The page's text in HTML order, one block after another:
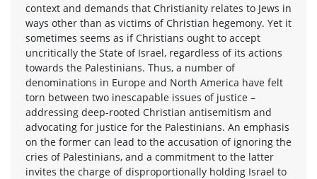
context and demands that Christianity relates to Jews in
ways other than as victims of Christian hegemony. Yet it
sometimes seems as if Christians ought to accept
uncritically the State of Israel, regardless of its actions
towards the Palestinians. Thus, a number of
denominations in Europe and North America have felt
torn between two inescapable issues of justice –
addressing deep-rooted Christian antisemitism and
advocating for justice for the Palestinians. An emphasis
on the former can lead to the accusation of ignoring the
cries of Palestinians, and a commitment to the latter
invites the charge of disproportionally holding Israel to